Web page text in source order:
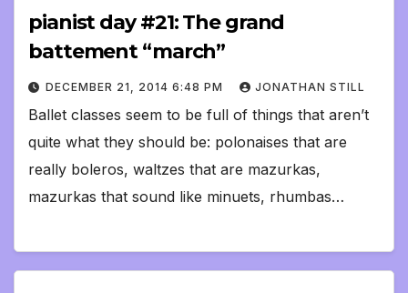
pianist day #21: The grand
battement “march”
DECEMBER 21, 2014 6:48 PM JONATHAN STILL
Ballet classes seem to be full of things that aren’t
quite what they should be: polonaises that are
really boleros, waltzes that are mazurkas,
mazurkas that sound like minuets, rhumbas…